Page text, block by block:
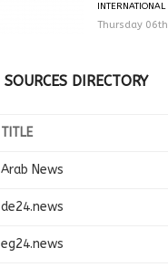
INTERNATIONAL
Thursday
SOURCES DIRECTORY
TITLE
Arab News
de24.news
eg24.news